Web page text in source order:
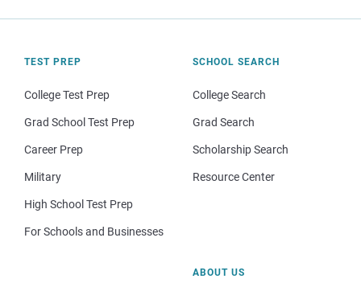
TEST PREP
College Test Prep
Grad School Test Prep
Career Prep
Military
High School Test Prep
For Schools and Businesses
SCHOOL SEARCH
College Search
Grad Search
Scholarship Search
Resource Center
ABOUT US